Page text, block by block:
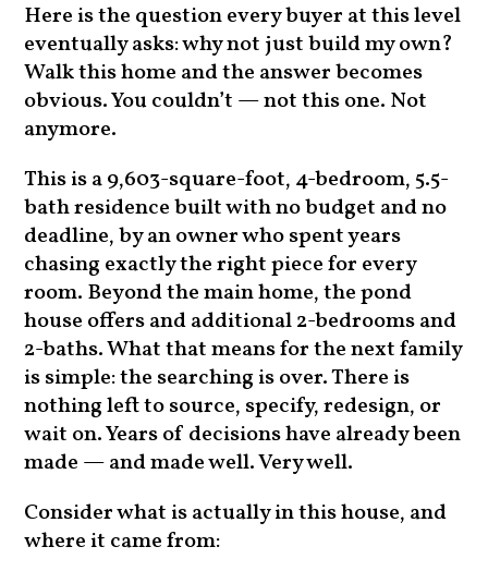
Here is the question every buyer at this level
eventually asks: why not just build my own?
Walk this home and the answer becomes
obvious. You couldn’t — not this one. Not
anymore.
This is a 9,603-square-foot, 4-bedroom, 5.5-
bath residence built with no budget and no
deadline, by an owner who spent years
chasing exactly the right piece for every
room. Beyond the main home, the pond
house offers and additional 2-bedrooms and
2-baths. What that means for the next family
is simple: the searching is over. There is
nothing left to source, specify, redesign, or
wait on. Years of decisions have already been
made — and made well. Very well.
Consider what is actually in this house, and
where it came from: